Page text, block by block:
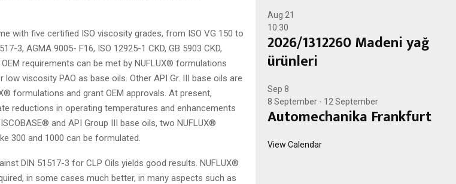
with five certified ISO viscosity grades, from ISO VG 150 to
3, AGMA 9005- F16, ISO 12925-1 CKD, GB 5903 CKD,
requirements can be met by NUFLUX® formulations
low viscosity PAO as base oils. Other API Gr. III base oils are
formulations and grant OEM approvals. At present,
reductions in operating temperatures and enhancements
and API Group III base oils, two NUFLUX®
300 and 1000 can be formulated.
DIN 51517-3 for CLP Oils yields good results. NUFLUX®
in some cases much better, in many aspects such as
Aug 21
10:30
2026/1312260 Madeni yağ
ürünleri
Sep 8
8 September - 12 September
Automechanika Frankfurt
View Calendar